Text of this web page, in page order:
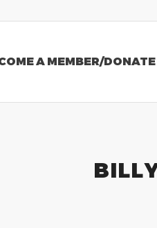
A MEMBER/DONATE